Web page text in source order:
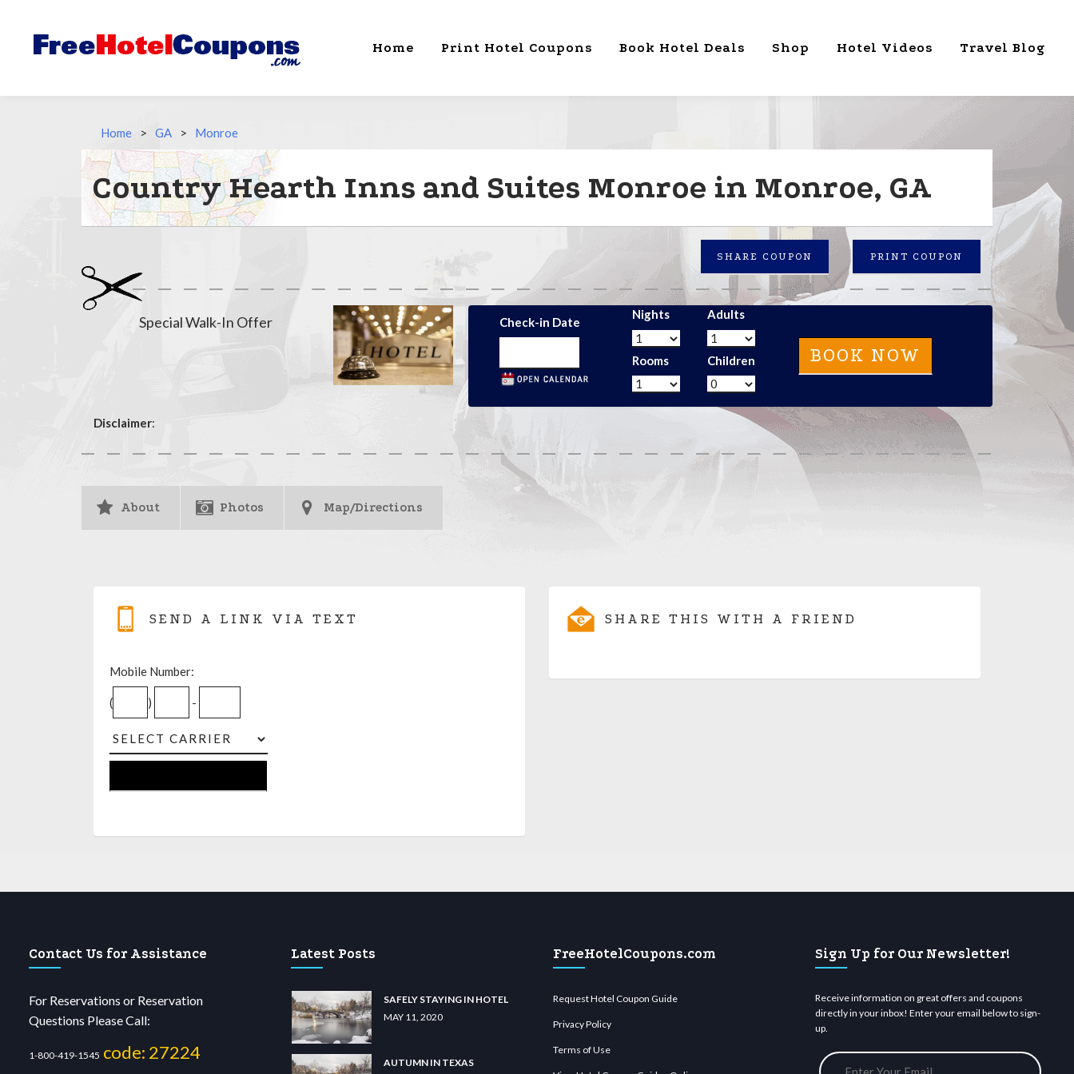
Home Print Hotel Coupons Book Hotel Deals Shop Hotel Videos Travel Blog
Home > GA > Monroe
Country Hearth Inns and Suites Monroe in Monroe, GA
PRINT COUPON
SHARE COUPON
Special Walk-In Offer Check-in Date
Nights
Rooms
Adults
Children
Disclaimer:
About Photos Map/Directions
SEND A LINK VIA TEXT
Mobile Number:
( ) -
SHARE THIS WITH A FRIEND
Contact Us for Assistance
For Reservations or Reservation
Questions Please Call:
1-800-419-1545 code: 27224
Latest Posts
SAFELY STAYING IN HOTEL
MAY 11, 2020
AUTUMN IN TEXAS
FreeHotelCoupons.com
Request Hotel Coupon Guide
Privacy Policy
Terms of Use
Sign Up for Our Newsletter!
Receive information on great offers and coupons
directly in your inbox! Enter your email below to sign-
up.